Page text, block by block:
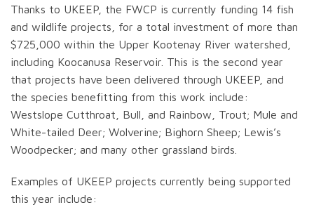
Thanks to UKEEP, the FWCP is currently funding 14 fish
and wildlife projects, for a total investment of more than
$725,000 within the Upper Kootenay River watershed,
including Koocanusa Reservoir. This is the second year
that projects have been delivered through UKEEP, and
the species benefitting from this work include:
Westslope Cutthroat, Bull, and Rainbow, Trout; Mule and
White-tailed Deer; Wolverine; Bighorn Sheep; Lewis’s
Woodpecker; and many other grassland birds.
Examples of UKEEP projects currently being supported
this year include: